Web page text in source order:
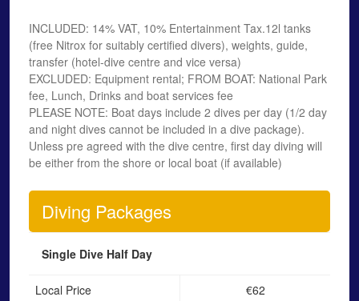
INCLUDED: 14% VAT, 10% Entertainment Tax.12l tanks
(free Nitrox for suitably certified divers), weights, guide,
transfer (hotel-dive centre and vice versa)
EXCLUDED: Equipment rental; FROM BOAT: National Park
fee, Lunch, Drinks and boat services fee
PLEASE NOTE: Boat days include 2 dives per day (1/2 day
and night dives cannot be included in a dive package).
Unless pre agreed with the dive centre, first day diving will
be either from the shore or local boat (if available)
Diving Packages
Single Dive Half Day
Local Price
€62